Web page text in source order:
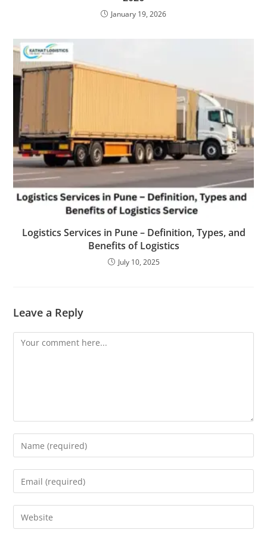
January 19, 2026
Logistics Services in Pune – Definition, Types, and
Benefits of Logistics
July 10, 2025
Leave a Reply